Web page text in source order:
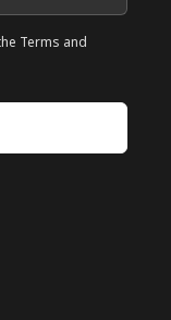
Terms and